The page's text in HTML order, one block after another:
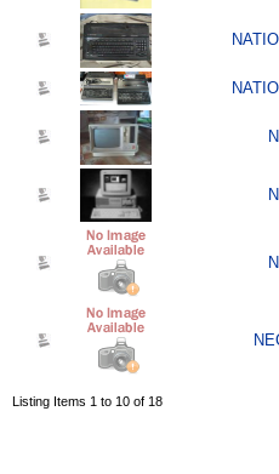
Listing Items 1 to 10 of 18